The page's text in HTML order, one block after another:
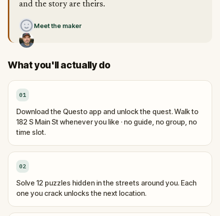
and the story are theirs.
Meet the maker
What you'll actually do
01
Download the Questo app and unlock the quest. Walk to
182 S Main St whenever you like · no guide, no group, no
time slot.
02
Solve 12 puzzles hidden in the streets around you. Each
one you crack unlocks the next location.